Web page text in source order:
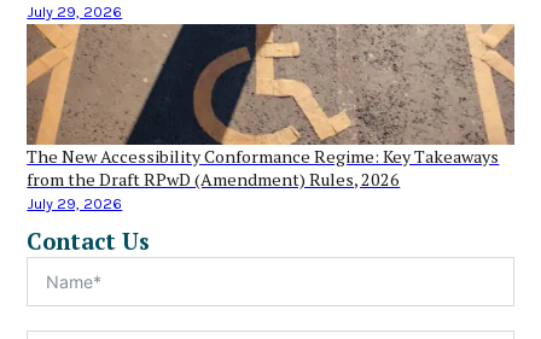
July 29, 2026
The New Accessibility Conformance Regime: Key Takeaways
from the Draft RPwD (Amendment) Rules, 2026
July 29, 2026
Contact Us